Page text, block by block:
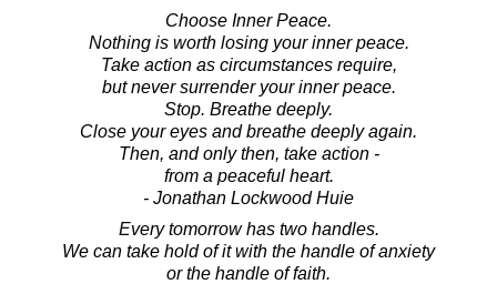
Choose Inner Peace.
Nothing is worth losing your inner peace.
Take action as circumstances require,
but never surrender your inner peace.
Stop. Breathe deeply.
Close your eyes and breathe deeply again.
Then, and only then, take action -
from a peaceful heart.
- Jonathan Lockwood Huie
Every tomorrow has two handles.
We can take hold of it with the handle of anxiety
or the handle of faith.